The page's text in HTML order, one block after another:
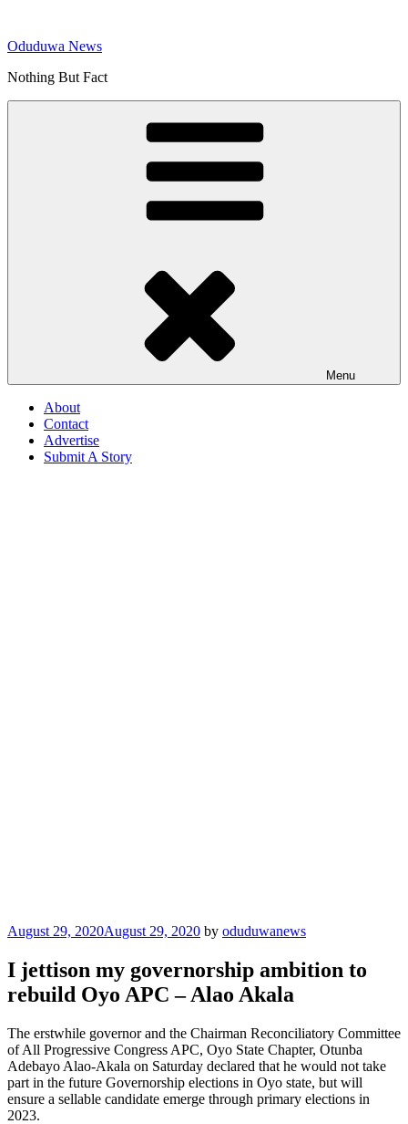
content
Oduduwa News
Nothing But Fact
Menu
About
Contact
Advertise
Submit A Story
Posted
August 29, 2020August 29, 2020 by oduduwanews
I jettison my governorship ambition to
rebuild Oyo APC – Alao Akala
The erstwhile governor and the Chairman Reconciliatory Committee
of All Progressive Congress APC, Oyo State Chapter, Otunba
Adebayo Alao-Akala on Saturday declared that he would not take
part in the future Governorship elections in Oyo state, but will
ensure a sellable candidate emerge through primary elections in
2023.